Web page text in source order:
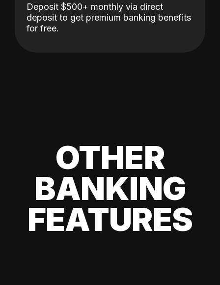
Deposit $500+ monthly via direct
deposit to get premium banking benefits
for free.
OTHER
BANKING
FEATURES